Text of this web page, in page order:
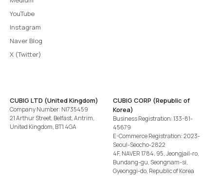
YouTube
Instagram
Naver Blog
X (Twitter)
CUBIG LTD (United Kingdom)
Company Number: NI735459
21 Arthur Street, Belfast, Antrim,
United Kingdom, BT1 4GA
CUBIG CORP (Republic of
Korea)
Business Registration: 133-81-
45679
E-Commerce Registration: 2023-
Seoul-Seocho-2822
4F, NAVER 1784, 95, Jeongjail-ro,
Bundang-gu, Seongnam-si,
Gyeonggi-do, Republic of Korea